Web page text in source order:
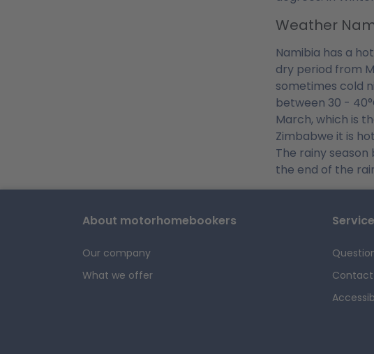
Weather
Namibia has a
dry period from
sometimes cold
between 30 -
March, which is
Zimbabwe it is
The rainy
the end of the
About motorhomebookers
Our company
What we offer
Contact